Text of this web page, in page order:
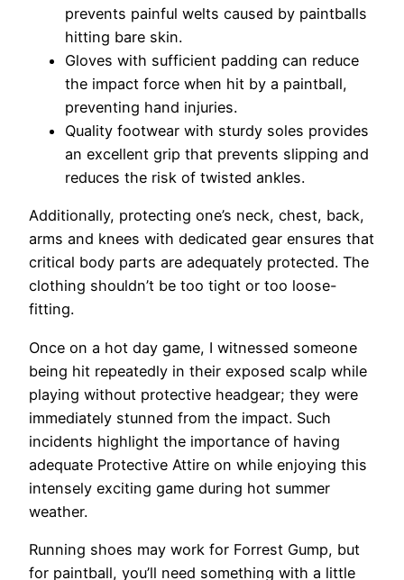
prevents painful welts caused by paintballs
hitting bare skin.
Gloves with sufficient padding can reduce
the impact force when hit by a paintball,
preventing hand injuries.
Quality footwear with sturdy soles provides
an excellent grip that prevents slipping and
reduces the risk of twisted ankles.
Additionally, protecting one’s neck, chest, back,
arms and knees with dedicated gear ensures that
critical body parts are adequately protected. The
clothing shouldn’t be too tight or too loose-
fitting.
Once on a hot day game, I witnessed someone
being hit repeatedly in their exposed scalp while
playing without protective headgear; they were
immediately stunned from the impact. Such
incidents highlight the importance of having
adequate Protective Attire on while enjoying this
intensely exciting game during hot summer
weather.
Running shoes may work for Forrest Gump, but
for paintball, you’ll need something with a little